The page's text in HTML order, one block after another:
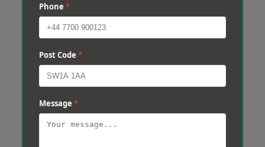
Phone *
Post Code *
Message *